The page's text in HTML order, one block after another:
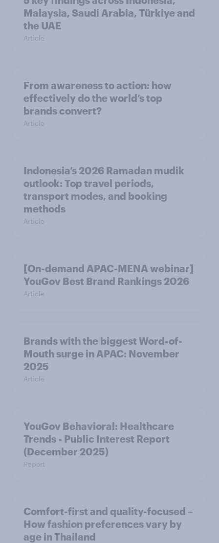
Malaysia, Saudi Arabia, Türkiye and
the UAE
Article
From awareness to action: how
effectively do the world’s top
brands convert?
Article
Indonesia’s 2026 Ramadan mudik
outlook: Top travel periods,
transport modes, and booking
methods
Article
[On-demand APAC-MENA webinar]
YouGov Best Brand Rankings 2026
Article
Brands with the biggest Word-of-
Mouth surge in APAC: November
2025
Article
YouGov Behavioral: Healthcare
Trends - Public Interest Report
(December 2025)
Report
Comfort-first and quality-focused –
How fashion preferences vary by
age in Thailand